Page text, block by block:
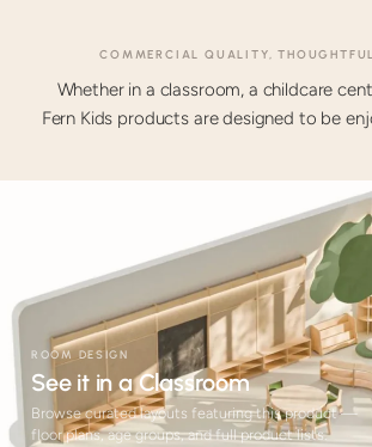
COMMERCIAL QUALITY,
Whether in a classroom, a childcare
Fern Kids products are designed to be
ROOM DESIGN
See it in a Classroom
Browse curated layouts featuring this product —
floor plans, age groups, and full product lists.